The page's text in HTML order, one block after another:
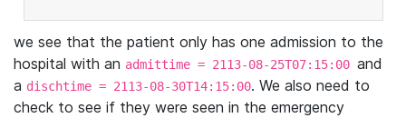
we see that the patient only has one admission to the
hospital with an admittime = 2113-08-25T07:15:00 and
a dischtime = 2113-08-30T14:15:00. We also need to
check to see if they were seen in the emergency